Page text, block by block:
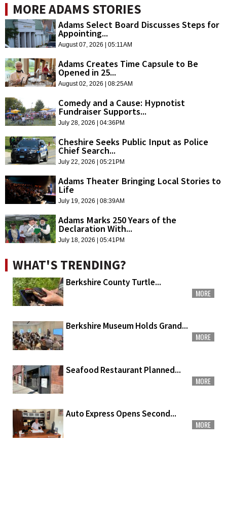
MORE ADAMS STORIES
Adams Select Board Discusses Steps for
Appointing...
August 07, 2026 | 05:11AM
Adams Creates Time Capsule to Be
Opened in 25...
August 02, 2026 | 08:25AM
Comedy and a Cause: Hypnotist
Fundraiser Supports...
July 28, 2026 | 04:36PM
Cheshire Seeks Public Input as Police
Chief Search...
July 22, 2026 | 05:21PM
Adams Theater Bringing Local Stories to
Life
July 19, 2026 | 08:39AM
Adams Marks 250 Years of the
Declaration With...
July 18, 2026 | 05:41PM
WHAT'S TRENDING?
Berkshire County Turtle...
MORE
Berkshire Museum Holds Grand...
MORE
Seafood Restaurant Planned...
MORE
Auto Express Opens Second...
MORE